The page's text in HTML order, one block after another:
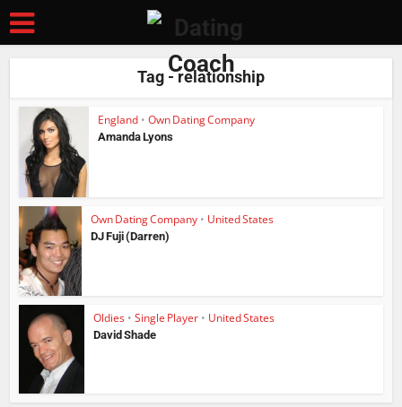
Tag - relationship
England • Own Dating Company
Amanda Lyons
Own Dating Company • United States
DJ Fuji (Darren)
Oldies • Single Player • United States
David Shade